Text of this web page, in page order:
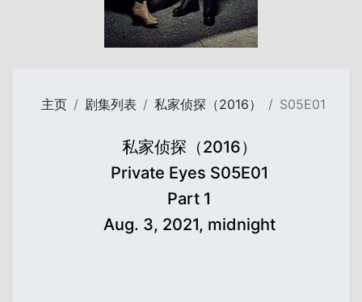
主页 剧集列表 私家侦探（2016） S05E01
私家侦探（2016）
Private Eyes S05E01
Part 1
Aug. 3, 2021, midnight